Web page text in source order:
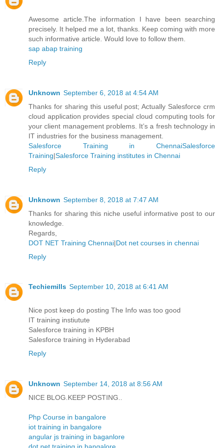
Awesome article.The information I have been searching
precisely. It helped me a lot, thanks. Keep coming with more
such informative article. Would love to follow them.
sap abap training
Reply
Unknown September 6, 2018 at 4:54 AM
Thanks for sharing this useful post; Actually Salesforce crm
cloud application provides special cloud computing tools for
your client management problems. It’s a fresh technology in
IT industries for the business management.
Salesforce Training in ChennaiSalesforce
Training|Salesforce Training institutes in Chennai
Reply
Unknown September 8, 2018 at 7:47 AM
Thanks for sharing this niche useful informative post to our
knowledge.
Regards,
DOT NET Training Chennai|Dot net courses in chennai
Reply
Techiemills September 10, 2018 at 6:41 AM
Nice post keep do posting The Info was too good
IT training instiutute
Salesforce training in KPBH
Salesforce training in Hyderabad
Reply
Unknown September 14, 2018 at 8:56 AM
NICE BLOG.KEEP POSTING..
Php Course in bangalore
iot training in bangalore
angular js training in baganlore